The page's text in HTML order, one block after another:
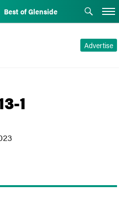
Best of Glenside
Advertise
1